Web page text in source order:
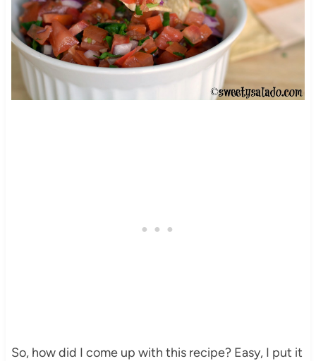
So, how did I come up with this recipe? Easy, I put it